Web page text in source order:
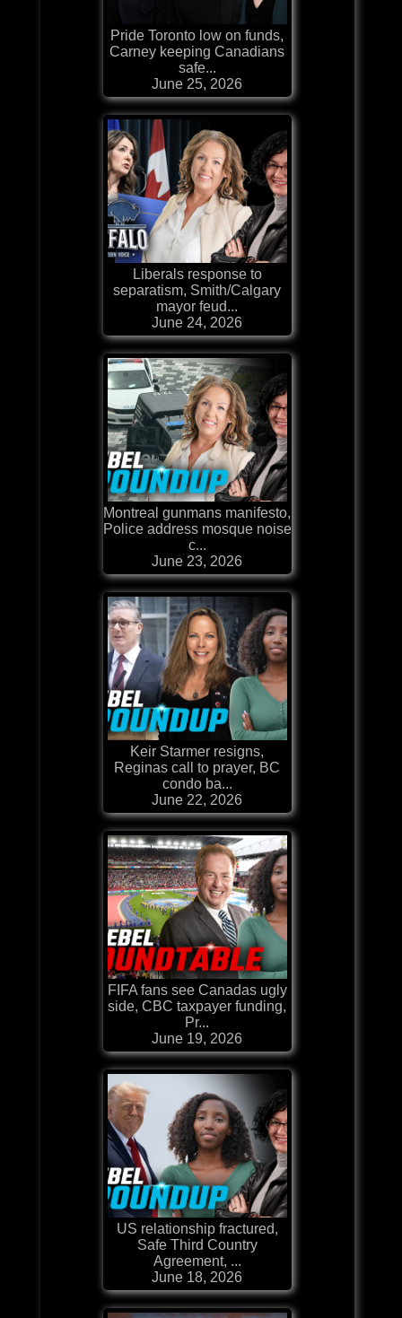
Pride Toronto low on funds,
Carney keeping Canadians
safe...
June 25, 2026
Liberals response to
separatism, Smith/Calgary
mayor feud...
June 24, 2026
Montreal gunmans manifesto,
Police address mosque noise
c...
June 23, 2026
Keir Starmer resigns,
Reginas call to prayer, BC
condo ba...
June 22, 2026
FIFA fans see Canadas ugly
side, CBC taxpayer funding,
Pr...
June 19, 2026
US relationship fractured,
Safe Third Country
Agreement, ...
June 18, 2026